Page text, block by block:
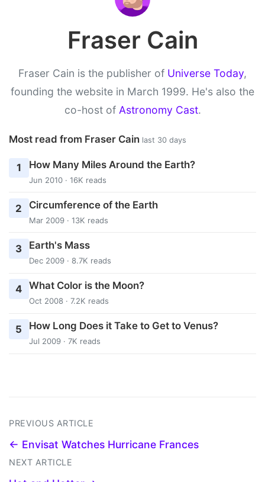
Fraser Cain
Fraser Cain is the publisher of Universe Today,
founding the website in March 1999. He's also the
co-host of Astronomy Cast.
Most read from Fraser Cain last 30 days
1 How Many Miles Around the Earth?
Jun 2010 · 16K reads
2 Circumference of the Earth
Mar 2009 · 13K reads
3 Earth's Mass
Dec 2009 · 8.7K reads
4 What Color is the Moon?
Oct 2008 · 7.2K reads
5 How Long Does it Take to Get to Venus?
Jul 2009 · 7K reads
PREVIOUS ARTICLE
← Envisat Watches Hurricane Frances
NEXT ARTICLE